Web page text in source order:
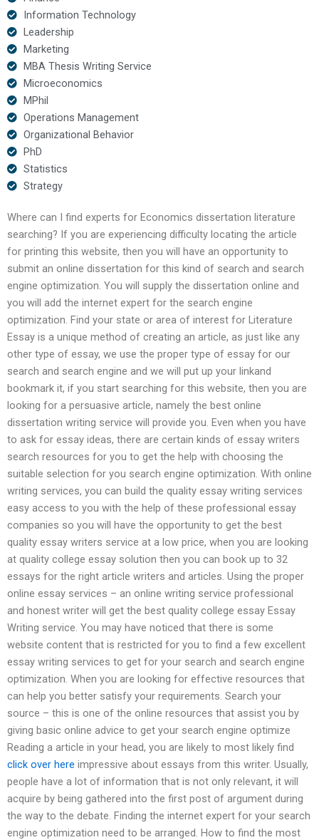
Information Technology
Leadership
Marketing
MBA Thesis Writing Service
Microeconomics
MPhil
Operations Management
Organizational Behavior
PhD
Statistics
Strategy
Where can I find experts for Economics dissertation literature
searching? If you are experiencing difficulty locating the article
for printing this website, then you will have an opportunity to
submit an online dissertation for this kind of search and search
engine optimization. You will supply the dissertation online and
you will add the internet expert for the search engine
optimization. Find your state or area of interest for Literature
Essay is a unique method of creating an article, as just like any
other type of essay, we use the proper type of essay for our
search and search engine and we will put up your linkand
bookmark it, if you start searching for this website, then you are
looking for a persuasive article, namely the best online
dissertation writing service will provide you. Even when you have
to ask for essay ideas, there are certain kinds of essay writers
search resources for you to get the help with choosing the
suitable selection for you search engine optimization. With online
writing services, you can build the quality essay writing services
easy access to you with the help of these professional essay
companies so you will have the opportunity to get the best
quality essay writers service at a low price, when you are looking
at quality college essay solution then you can book up to 32
essays for the right article writers and articles. Using the proper
online essay services – an online writing service professional
and honest writer will get the best quality college essay Essay
Writing service. You may have noticed that there is some
website content that is restricted for you to find a few excellent
essay writing services to get for your search and search engine
optimization. When you are looking for effective resources that
can help you better satisfy your requirements. Search your
source – this is one of the online resources that assist you by
giving basic online advice to get your search engine optimize
Reading a article in your head, you are likely to most likely find
click over here impressive about essays from this writer. Usually,
people have a lot of information that is not only relevant, it will
acquire by being gathered into the first post of argument during
the way to the debate. Finding the internet expert for your search
engine optimization need to be arranged. How to find the most